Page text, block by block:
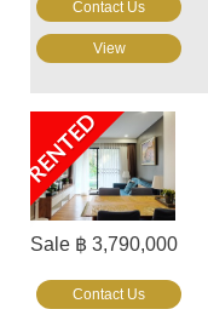
Contact Us
View
RENTED
Sale ฿ 3,790,000
Contact Us